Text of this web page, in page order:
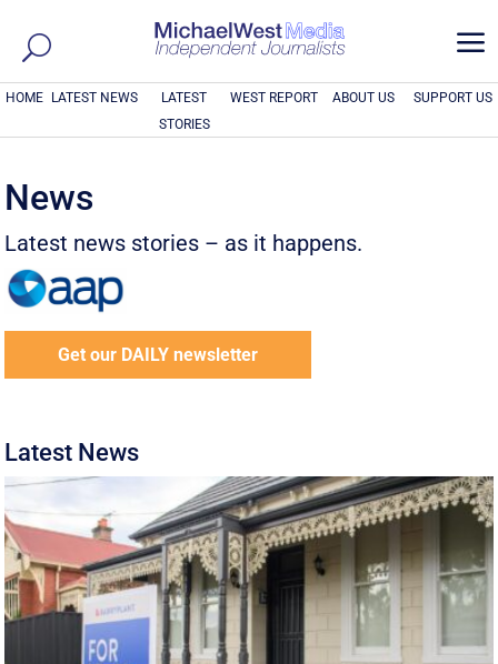
a
HOME LATEST NEWS
LATEST
STORIES
WEST REPORT ABOUT US SUPPORT US
News
Latest news stories – as it happens.
Get our DAILY newsletter
Latest News